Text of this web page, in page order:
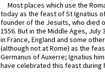
Most places which use the
today as the feast of St Ignatius
founder of the Jesuits, who died
1556. But in the Middle Ages, July
in France, England and some
(although not at Rome) as the
Germanus of Auxerre; Ignatius
have celebrated this feast during